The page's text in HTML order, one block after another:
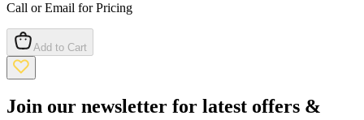
Call or Email for Pricing
Add to Cart
Join our newsletter for latest offers &